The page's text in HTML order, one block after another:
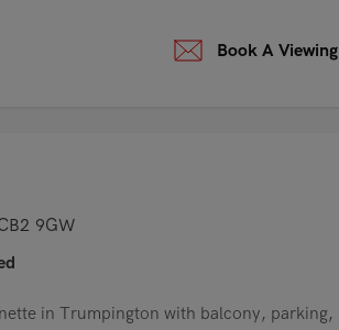
Book A Viewing
9GW
in Trumpington with balcony, parking,